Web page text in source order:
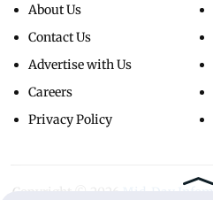
About Us
Contact Us
Advertise with Us
Careers
Privacy Policy
Copyright ©